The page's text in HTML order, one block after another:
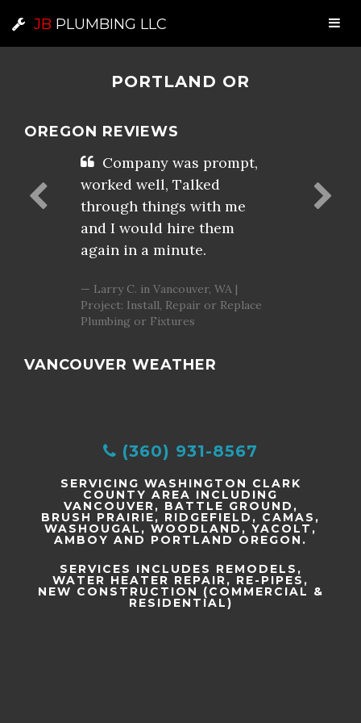
JB PLUMBING LLC
PORTLAND OR
OREGON REVIEWS
Company was prompt,
worked well, Talked
through things with me
and I would hire them
again in a minute.
Larry C. in Vancouver, WA |
Project: Install, Repair or Replace
Plumbing or Fixtures
VANCOUVER WEATHER
(360) 931-8567
SERVICING WASHINGTON CLARK
COUNTY AREA INCLUDING
VANCOUVER, BATTLE GROUND,
BRUSH PRAIRIE, RIDGEFIELD, CAMAS,
WASHOUGAL, WOODLAND, YACOLT,
AMBOY AND PORTLAND OREGON.
SERVICES INCLUDES REMODELS,
WATER HEATER REPAIR, RE-PIPES,
NEW CONSTRUCTION (COMMERCIAL &
RESIDENTIAL)